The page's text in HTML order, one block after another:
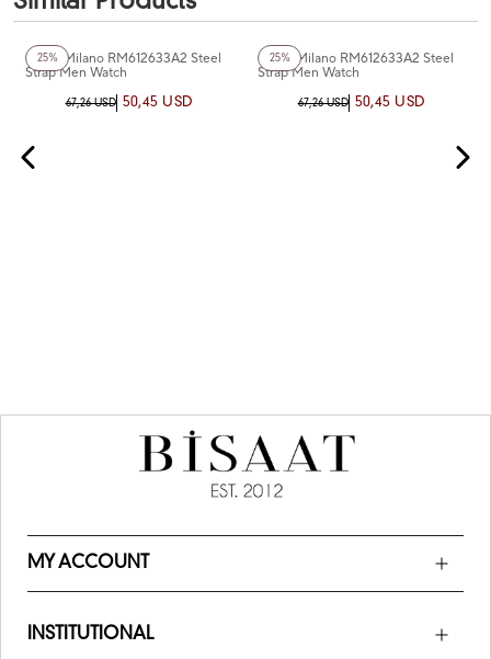
25%
Rosso Milano RM612633A2 Steel
Strap Men Watch
67,26 USD 50,45 USD
25%
Rosso Milano RM612633A2 Steel
Strap Men Watch
67,26 USD 50,45 USD
MY ACCOUNT
INSTITUTIONAL